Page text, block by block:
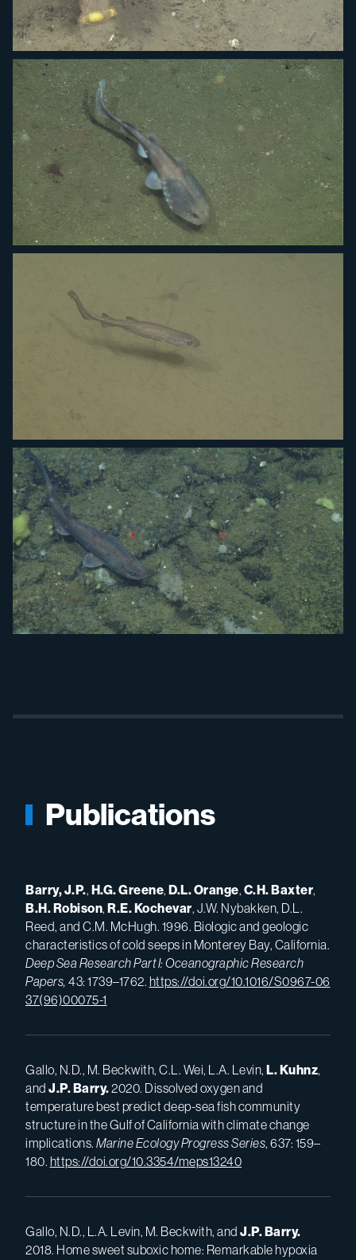
Publications
Barry, J.P., H.G. Greene, D.L.Orange, C.H. Baxter,
B.H. Robison, R.E. Kochevar, J.W. Nybakken, D.L.
Reed, and C.M. McHugh. 1996. Biologic and geologic
characteristics of cold seeps in Monterey Bay, California.
Deep Sea Research Part I: Oceanographic Research
Papers, 43: 1739–1762. https://doi.org/10.1016/S0967-06
37(96)00075-1
Gallo, N.D., M. Beckwith, C.L. Wei, L.A. Levin, L. Kuhnz,
and J.P. Barry.2020. Dissolved oxygen and
temperature best predict deep-sea fish community
structure in the Gulf of California with climate change
implications. Marine Ecology Progress Series, 637: 159–
180. https://doi.org/10.3354/meps13240
Gallo, N.D., L.A. Levin, M. Beckwith, and J.P. Barry.
2018. Home sweet suboxic home: Remarkable hypoxia